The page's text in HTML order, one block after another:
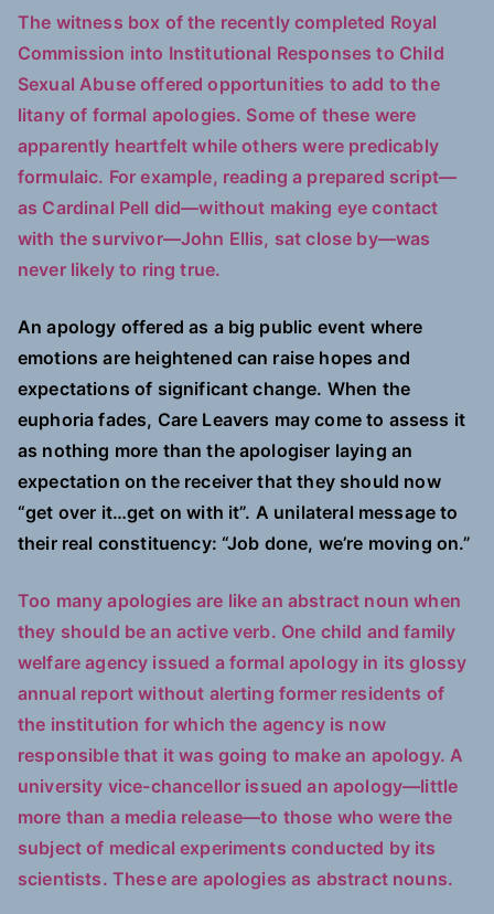
The witness box of the recently completed Royal
Commission into Institutional Responses to Child
Sexual Abuse offered opportunities to add to the
litany of formal apologies. Some of these were
apparently heartfelt while others were predicably
formulaic. For example, reading a prepared script—
as Cardinal Pell did—without making eye contact
with the survivor—John Ellis, sat close by—was
never likely to ring true.
An apology offered as a big public event where
emotions are heightened can raise hopes and
expectations of significant change. When the
euphoria fades, Care Leavers may come to assess it
as nothing more than the apologiser laying an
expectation on the receiver that they should now
“get over it…get on with it”. A unilateral message to
their real constituency: “Job done, we’re moving on.”
Too many apologies are like an abstract noun when
they should be an active verb. One child and family
welfare agency issued a formal apology in its glossy
annual report without alerting former residents of
the institution for which the agency is now
responsible that it was going to make an apology. A
university vice-chancellor issued an apology—little
more than a media release—to those who were the
subject of medical experiments conducted by its
scientists. These are apologies as abstract nouns.